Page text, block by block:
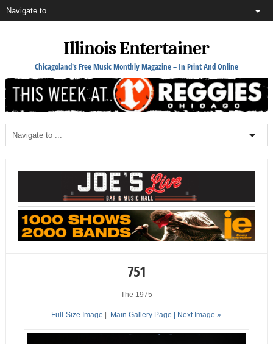
Illinois Entertainer
Chicagoland's Free Music Monthly Magazine – In Print And Online
751
The 1975
Full-Size Image | Main Gallery Page | Next Image »